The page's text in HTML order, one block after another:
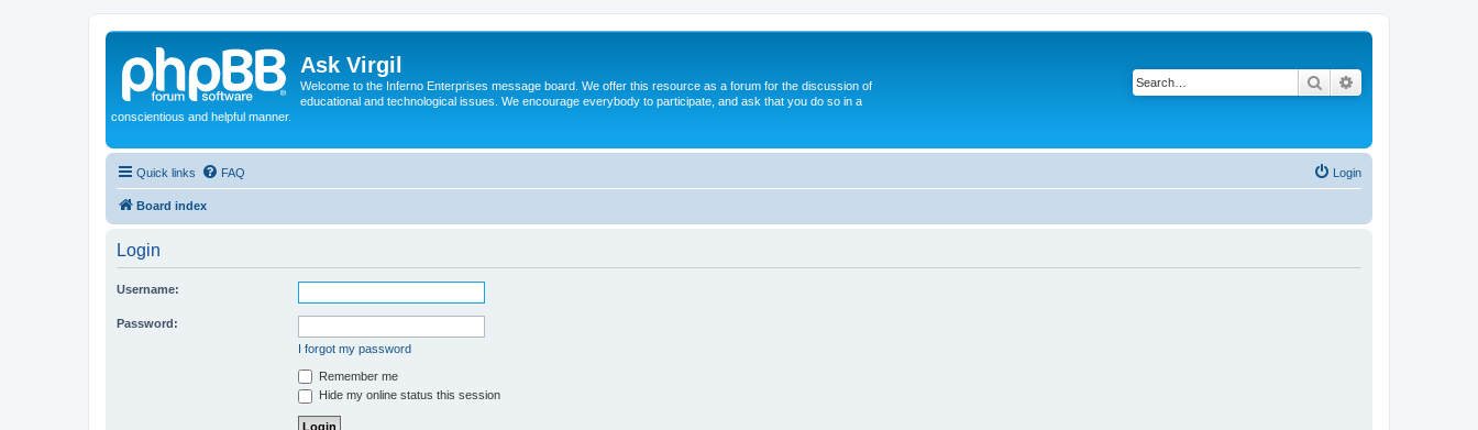
Ask Virgil
Welcome to the Inferno Enterprises message board. We offer this resource as a forum for the discussion of
educational and technological issues. We encourage everybody to participate, and ask that you do so in a
conscientious and helpful manner.
Search
Quick links FAQ Login
Board index
Login
Username:
Password:
I forgot my password
Remember me
Hide my online status this session